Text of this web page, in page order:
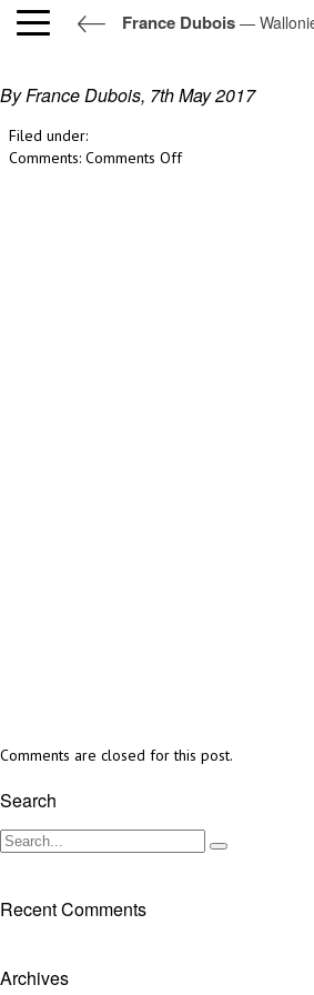
France Dubois —
Wallonie nature
By France Dubois, 7th May 2017
Filed under:
Comments: Comments Offon
Comments are closed for this post.
Search
Recent Comments
Archives